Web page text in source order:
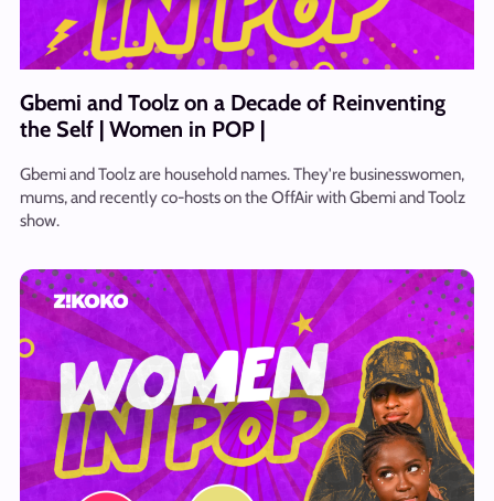
Gbemi and Toolz on a Decade of Reinventing
the Self | Women in POP |
Gbemi and Toolz are household names. They're businesswomen,
mums, and recently co-hosts on the OffAir with Gbemi and Toolz
show.